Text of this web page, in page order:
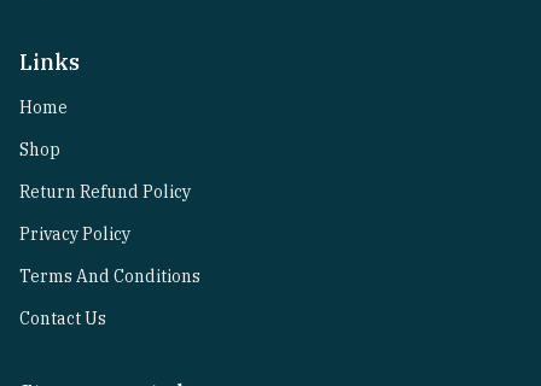
Links
Home
Shop
Return Refund Policy
Privacy Policy
Terms And Conditions
Contact Us